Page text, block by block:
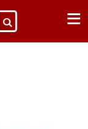
≡